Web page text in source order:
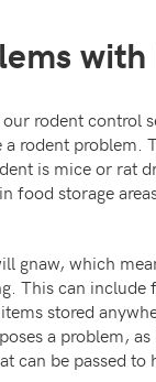
rodent control
rodent problem.
is mice or rat
food storage
gnaw, which
This can include
stored
a problem,
can be passed to